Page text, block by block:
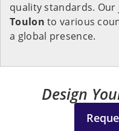
quality standards.
Toulon to various
a global presence.
Design